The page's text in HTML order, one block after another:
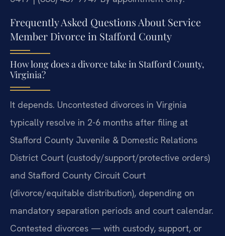
Frequently Asked Questions About Service
Member Divorce in Stafford County
How long does a divorce take in Stafford County,
Virginia?
It depends. Uncontested divorces in Virginia
typically resolve in 2-6 months after filing at
Stafford County Juvenile & Domestic Relations
District Court (custody/support/protective orders)
and Stafford County Circuit Court
(divorce/equitable distribution), depending on
mandatory separation periods and court calendar.
Contested divorces — with custody, support, or